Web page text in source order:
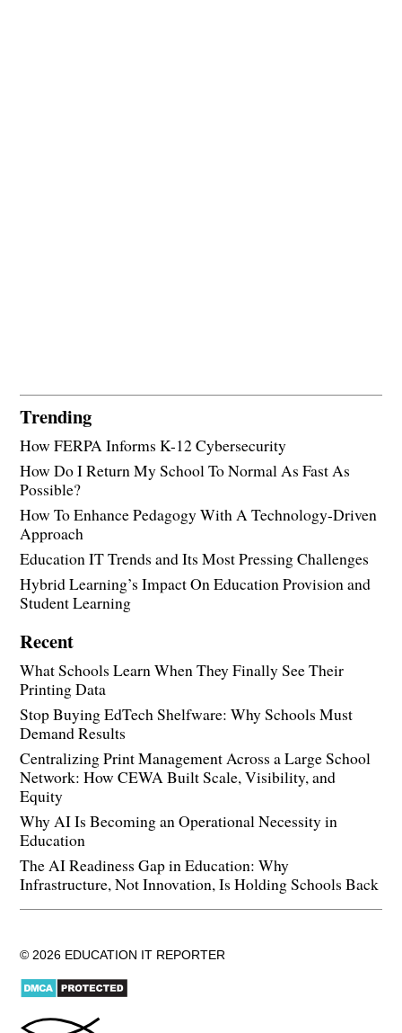
Trending
How FERPA Informs K-12 Cybersecurity
How Do I Return My School To Normal As Fast As
Possible?
How To Enhance Pedagogy With A Technology-Driven
Approach
Education IT Trends and Its Most Pressing Challenges
Hybrid Learning’s Impact On Education Provision and
Student Learning
Recent
What Schools Learn When They Finally See Their
Printing Data
Stop Buying EdTech Shelfware: Why Schools Must
Demand Results
Centralizing Print Management Across a Large School
Network: How CEWA Built Scale, Visibility, and
Equity
Why AI Is Becoming an Operational Necessity in
Education
The AI Readiness Gap in Education: Why
Infrastructure, Not Innovation, Is Holding Schools Back
© 2026 EDUCATION IT REPORTER